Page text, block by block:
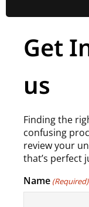
Get
us
Finding the
confusing
review your
that’s perfect
Name (Required)